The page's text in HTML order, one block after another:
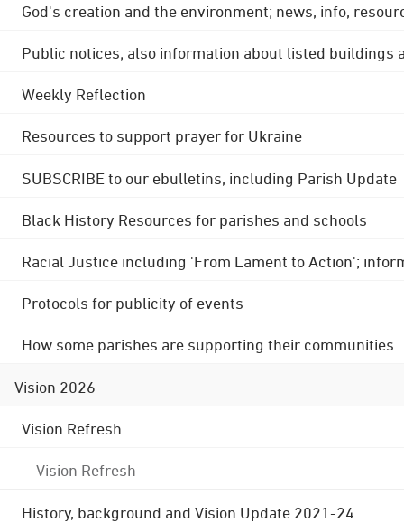
God's creation and the environment; news, info,
Public notices; also information about listed buildings
Weekly Reflection
Resources to support prayer for Ukraine
SUBSCRIBE to our ebulletins, including Parish Update
Black History Resources for parishes and schools
Racial Justice including 'From Lament to Action';
Protocols for publicity of events
How some parishes are supporting their communities
Vision 2026
Vision Refresh
Vision Refresh
History, background and Vision Update 2021-24